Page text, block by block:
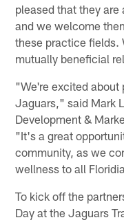
pleased that they
and we welcome
these practice fields.
mutually beneficial
"We're excited
Jaguars," said Mark
Development &
"It's a great
community, as we
wellness to all
To kick off the
Day at the Jaguars